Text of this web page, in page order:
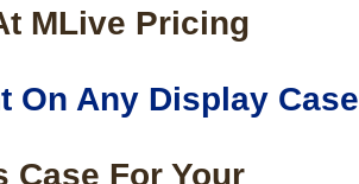
MLive Pricing
On Any Display Case
Case For Your